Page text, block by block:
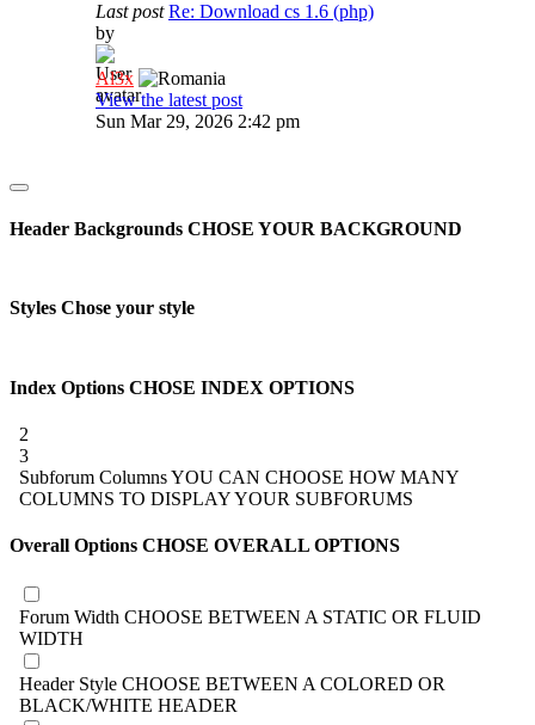
Last post Re: Download cs 1.6 (php)
by
Al3x
View the latest post
Sun Mar 29, 2026 2:42 pm
Header Backgrounds CHOSE YOUR BACKGROUND
Styles Chose your style
Index Options CHOSE INDEX OPTIONS
2
3
Subforum ColumnsYOU CAN CHOOSE HOW MANY
COLUMNS TO DISPLAY YOUR SUBFORUMS
Overall Options CHOSE OVERALL OPTIONS
Forum Width CHOOSE BETWEEN A STATIC OR FLUID
WIDTH
Header Style CHOOSE BETWEEN A COLORED OR
BLACK/WHITE HEADER